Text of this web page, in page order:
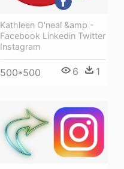
Kathleen O'neal &amp -
Facebook Linkedin Twitter
Instagram
500*500 6 1